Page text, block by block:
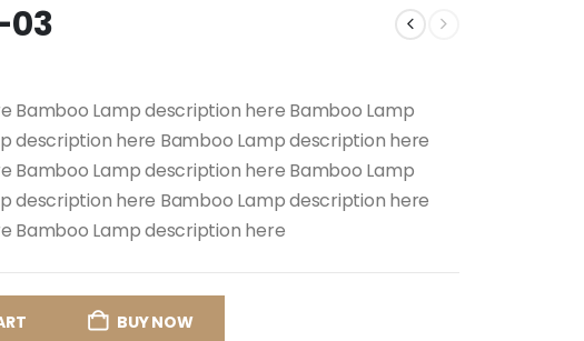
Bamboo Lamp description here Bamboo Lamp
description here Bamboo Lamp description here
Bamboo Lamp description here Bamboo Lamp
description here Bamboo Lamp description here
Bamboo Lamp description here
BUY NOW